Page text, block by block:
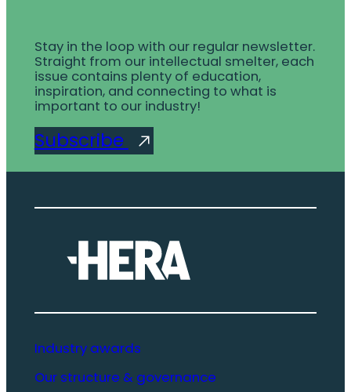
Stay in the loop with our regular newsletter.
Straight from our intellectual smelter, each
issue contains plenty of education,
inspiration, and connecting to what is
important to our industry!
Subscribe
Industry awards
Our structure & governance